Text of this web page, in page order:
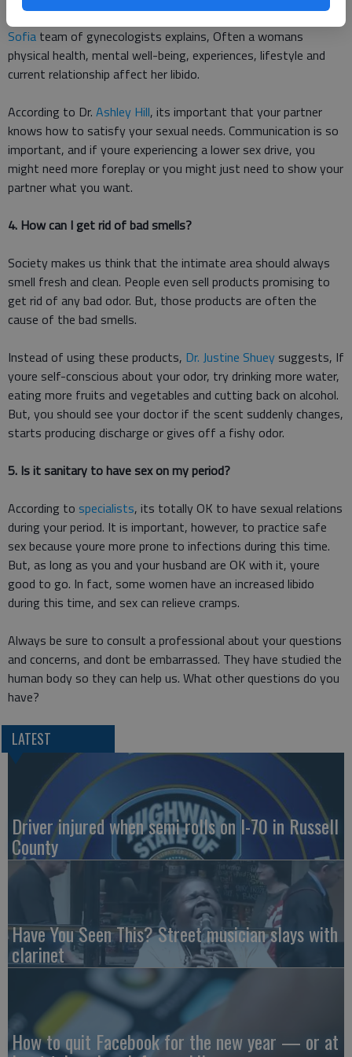
There are so many reasons your libido might be low. TheClinic
Sofia team of gynecologists explains, Often a womans
physical health, mental well-being, experiences, lifestyle and
current relationship affect her libido.
According to Dr. Ashley Hill, its important that your partner
knows how to satisfy your sexual needs. Communication is so
important, and if youre experiencing a lower sex drive, you
might need more foreplay or you might just need to show your
partner what you want.
4. How can I get rid of bad smells?
Society makes us think that the intimate area should always
smell fresh and clean. People even sell products promising to
get rid of any bad odor. But, those products are often the
cause of the bad smells.
Instead of using these products, Dr. Justine Shuey suggests, If
youre self-conscious about your odor, try drinking more water,
eating more fruits and vegetables and cutting back on alcohol.
But, you should see your doctor if the scent suddenly changes,
starts producing discharge or gives off a fishy odor.
5. Is it sanitary to have sex on my period?
According to specialists, its totally OK to have sexual relations
during your period. It is important, however, to practice safe
sex because youre more prone to infections during this time.
But, as long as you and your husband are OK with it, youre
good to go. In fact, some women have an increased libido
during this time, and sex can relieve cramps.
Always be sure to consult a professional about your questions
and concerns, and dont be embarrassed. They have studied the
human body so they can help us. What other questions do you
have?
LATEST
Driver injured when semi rolls on I-70 in Russell
County
Have You Seen This? Street musician slays with
clarinet
How to quit Facebook for the new year — or at